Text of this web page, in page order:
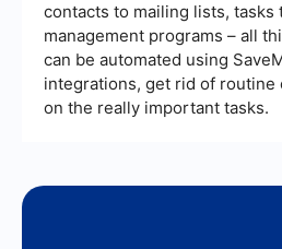
contacts to mailing lists, tasks
management programs – all
can be automated using
integrations, get rid of routine
on the really important tasks.